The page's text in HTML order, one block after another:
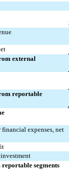
external
reportable
financial expenses, net
segments